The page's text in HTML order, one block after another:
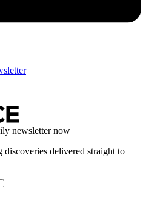
newsletter now
discoveries delivered straight to